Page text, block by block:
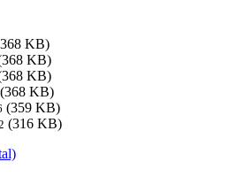
KB)
KB)
KB)
(368 KB)
(359 KB)
(316 KB)